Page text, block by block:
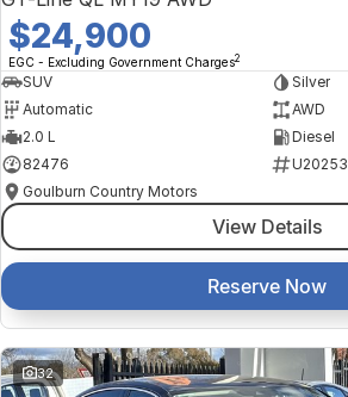
$24,900
EGC - Excluding Government Charges2
SUV
Silver
Automatic
AWD
2.0 L
Diesel
82476
U20253
Goulburn Country Motors
View Details
Reserve Now
32